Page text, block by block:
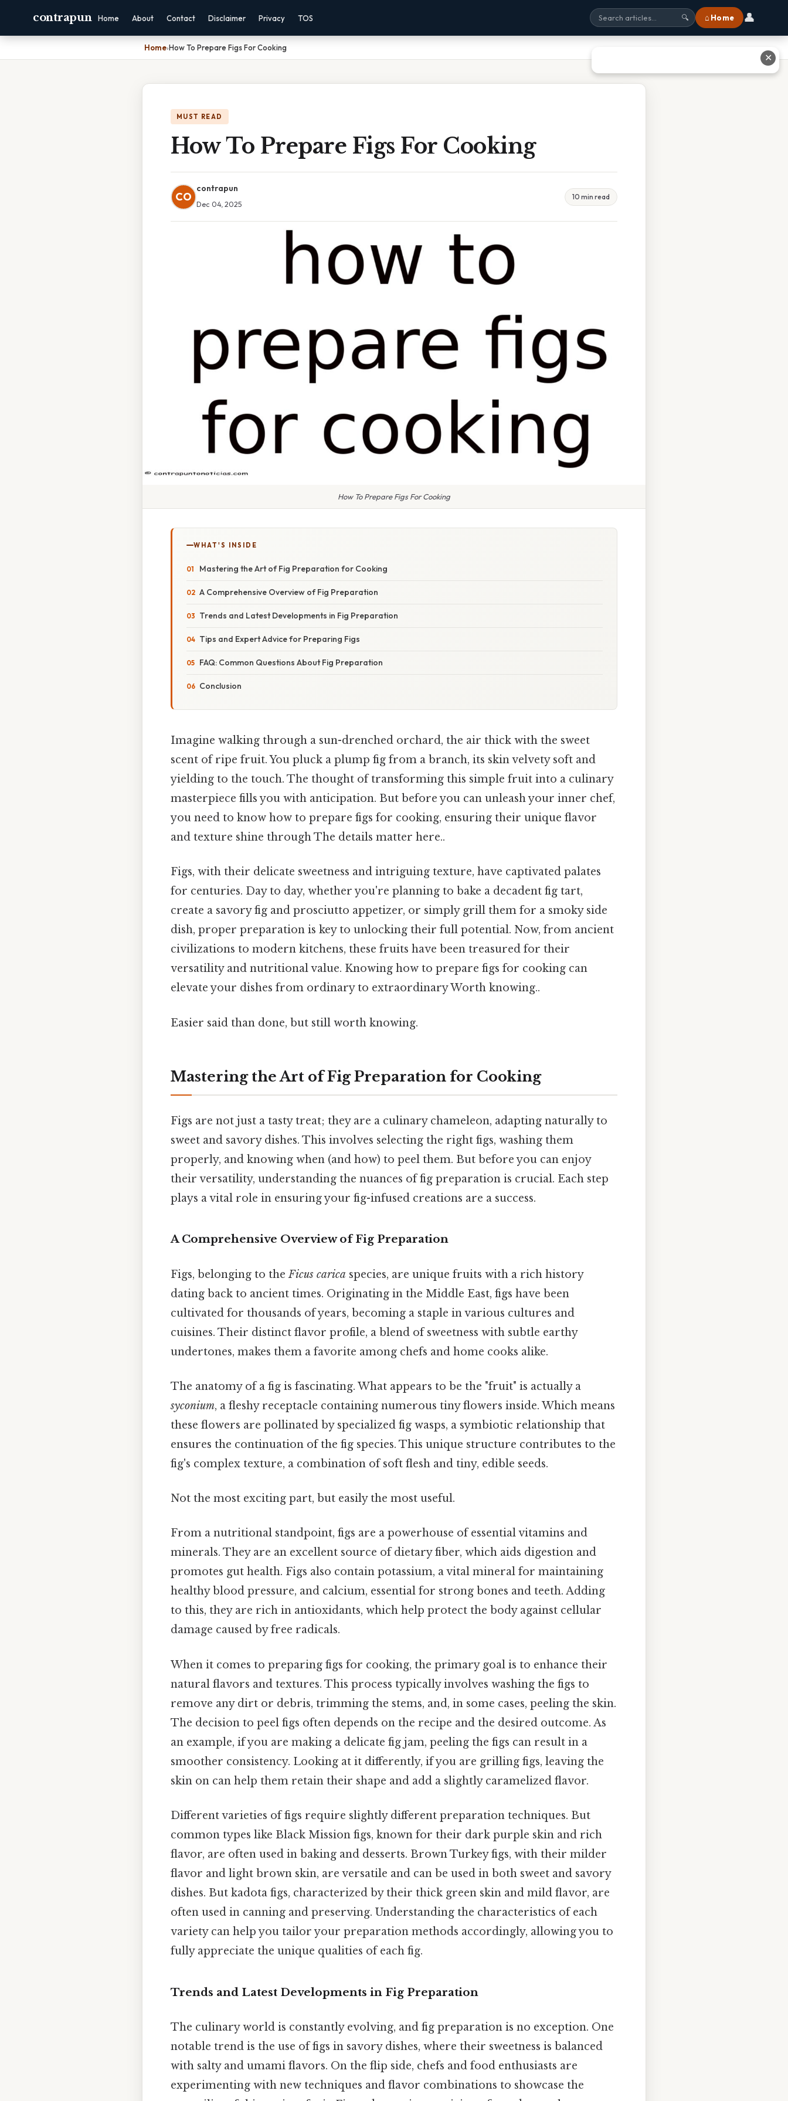
contrapun Home About Contact Disclaimer Privacy TOS 🔍 ⌂ Home 👤
Home›How To Prepare Figs For Cooking
MUST READ
How To Prepare Figs For Cooking
CO
contrapun
Dec 04, 2025
10 min read
How To Prepare Figs For Cooking
WHAT'S INSIDE
Mastering the Art of Fig Preparation for Cooking
A Comprehensive Overview of Fig Preparation
Trends and Latest Developments in Fig Preparation
Tips and Expert Advice for Preparing Figs
FAQ: Common Questions About Fig Preparation
Conclusion
Imagine walking through a sun-drenched orchard, the air thick with the sweet
scent of ripe fruit. You pluck a plump fig from a branch, its skin velvety soft and
yielding to the touch. The thought of transforming this simple fruit into a culinary
masterpiece fills you with anticipation. But before you can unleash your inner chef,
you need to know how to prepare figs for cooking, ensuring their unique flavor
and texture shine through The details matter here..
Figs, with their delicate sweetness and intriguing texture, have captivated palates
for centuries. Day to day, whether you're planning to bake a decadent fig tart,
create a savory fig and prosciutto appetizer, or simply grill them for a smoky side
dish, proper preparation is key to unlocking their full potential. Now, from ancient
civilizations to modern kitchens, these fruits have been treasured for their
versatility and nutritional value. Knowing how to prepare figs for cooking can
elevate your dishes from ordinary to extraordinary Worth knowing..
Easier said than done, but still worth knowing.
Mastering the Art of Fig Preparation for Cooking
Figs are not just a tasty treat; they are a culinary chameleon, adapting naturally to
sweet and savory dishes. This involves selecting the right figs, washing them
properly, and knowing when (and how) to peel them. But before you can enjoy
their versatility, understanding the nuances of fig preparation is crucial. Each step
plays a vital role in ensuring your fig-infused creations are a success.
A Comprehensive Overview of Fig Preparation
Figs, belonging to theFicus carica species, are unique fruits with a rich history
dating back to ancient times. Originating in the Middle East, figs have been
cultivated for thousands of years, becoming a staple in various cultures and
cuisines. Their distinct flavor profile, a blend of sweetness with subtle earthy
undertones, makes them a favorite among chefs and home cooks alike.
The anatomy of a fig is fascinating. What appears to be the "fruit" is actually a
syconium, a fleshy receptacle containing numerous tiny flowers inside. Which means
these flowers are pollinated by specialized fig wasps, a symbiotic relationship that
ensures the continuation of the fig species. This unique structure contributes to the
fig's complex texture, a combination of soft flesh and tiny, edible seeds.
Not the most exciting part, but easily the most useful.
From a nutritional standpoint, figs are a powerhouse of essential vitamins and
minerals. They are an excellent source of dietary fiber, which aids digestion and
promotes gut health. Figs also contain potassium, a vital mineral for maintaining
healthy blood pressure, and calcium, essential for strong bones and teeth. Adding
to this, they are rich in antioxidants, which help protect the body against cellular
damage caused by free radicals.
When it comes to preparing figs for cooking, the primary goal is to enhance their
natural flavors and textures. This process typically involves washing the figs to
remove any dirt or debris, trimming the stems, and, in some cases, peeling the skin.
The decision to peel figs often depends on the recipe and the desired outcome. As
an example, if you are making a delicate fig jam, peeling the figs can result in a
smoother consistency. Looking at it differently, if you are grilling figs, leaving the
skin on can help them retain their shape and add a slightly caramelized flavor.
Different varieties of figs require slightly different preparation techniques. But
common types like Black Mission figs, known for their dark purple skin and rich
flavor, are often used in baking and desserts. Brown Turkey figs, with their milder
flavor and light brown skin, are versatile and can be used in both sweet and savory
dishes. But kadota figs, characterized by their thick green skin and mild flavor, are
often used in canning and preserving. Understanding the characteristics of each
variety can help you tailor your preparation methods accordingly, allowing you to
fully appreciate the unique qualities of each fig.
Trends and Latest Developments in Fig Preparation
The culinary world is constantly evolving, and fig preparation is no exception. One
notable trend is the use of figs in savory dishes, where their sweetness is balanced
with salty and umami flavors. On the flip side, chefs and food enthusiasts are
experimenting with new techniques and flavor combinations to showcase the
✕